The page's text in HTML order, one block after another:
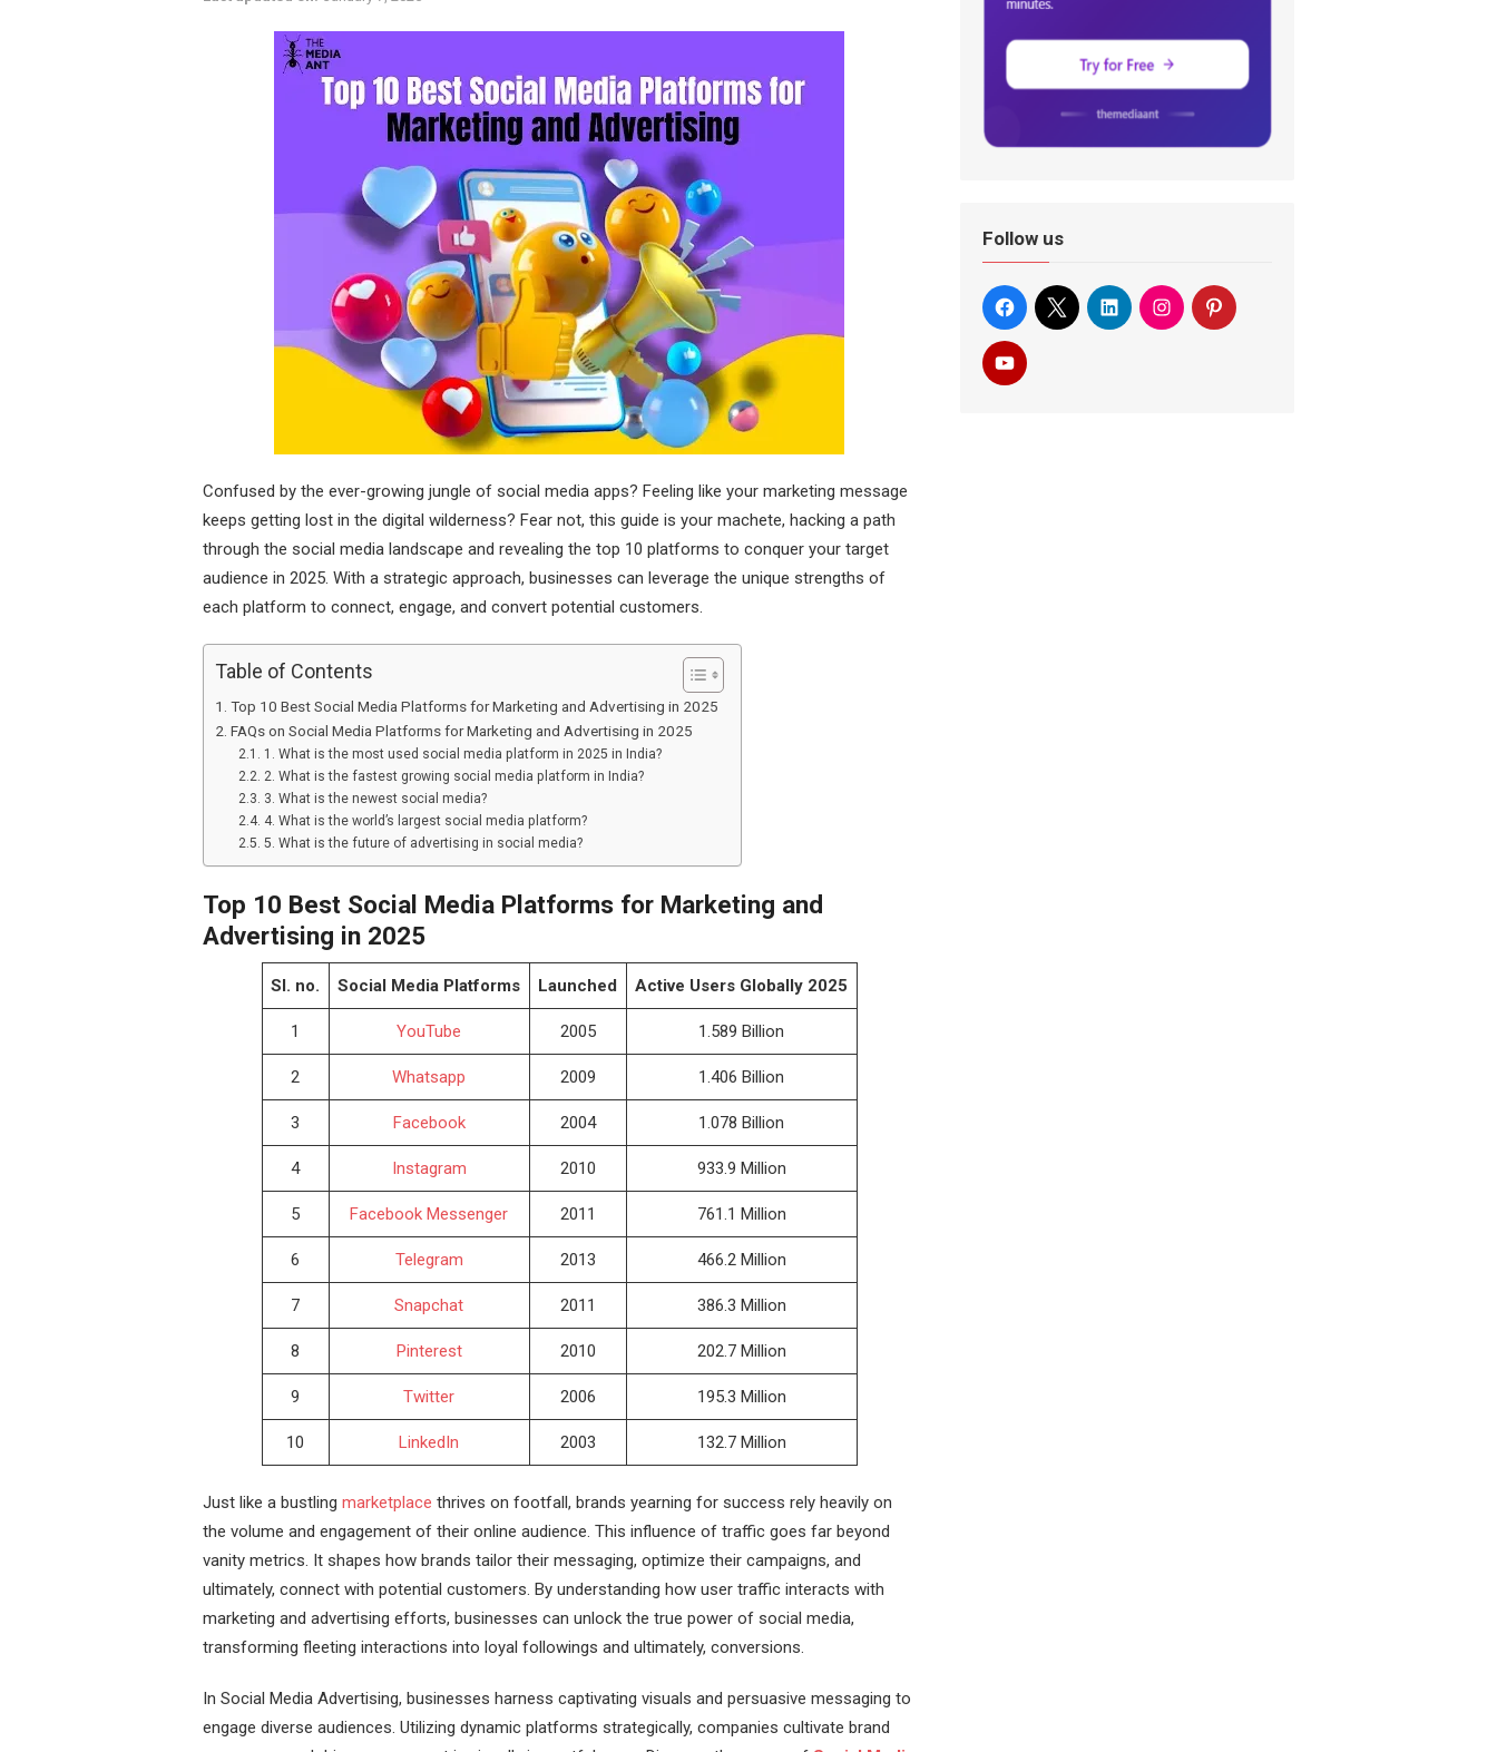
Confused by the ever-growing jungle of social media apps? Feeling like your marketing message
keeps getting lost in the digital wilderness? Fear not, this guide is your machete, hacking a path
through the social media landscape and revealing the top 10 platforms to conquer your target
audience in 2025. With a strategic approach, businesses can leverage the unique strengths of
each platform to connect, engage, and convert potential customers.
Table of Contents
Top 10 Best Social Media Platforms for Marketing and Advertising in 2025
FAQs on Social Media Platforms for Marketing and Advertising in 2025
1. What is the most used social media platform in 2025 in India?
2. What is the fastest growing social media platform in India?
3. What is the newest social media?
4. What is the world’s largest social media platform?
5. What is the future of advertising in social media?
Top 10 Best Social Media Platforms for Marketing and
Advertising in 2025
Sl. no. Social Media Platforms Launched Active Users Globally 2025
1 YouTube 2005 1.589 Billion
2 Whatsapp 2009 1.406 Billion
3 Facebook 2004 1.078 Billion
4 Instagram 2010 933.9 Million
5 Facebook Messenger 2011 761.1 Million
6 Telegram 2013 466.2 Million
7 Snapchat 2011 386.3 Million
8 Pinterest 2010 202.7 Million
9 Twitter 2006 195.3 Million
10 LinkedIn 2003 132.7 Million
Just like a bustling marketplace thrives on footfall, brands yearning for success rely heavily on
the volume and engagement of their online audience. This influence of traffic goes far beyond
vanity metrics. It shapes how brands tailor their messaging, optimize their campaigns, and
ultimately, connect with potential customers. By understanding how user traffic interacts with
marketing and advertising efforts, businesses can unlock the true power of social media,
transforming fleeting interactions into loyal followings and ultimately, conversions.
In Social Media Advertising, businesses harness captivating visuals and persuasive messaging to
engage diverse audiences. Utilizing dynamic platforms strategically, companies cultivate brand
Follow us